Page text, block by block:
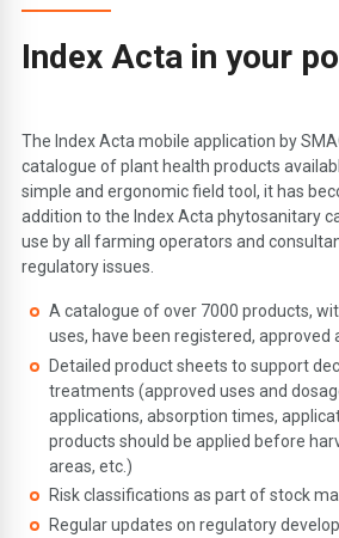
Index Acta in your
The Index Acta mobile application by
catalogue of plant health products
simple and ergonomic field tool, it has
addition to the Index Acta phytosanitary
use by all farming operators and
regulatory issues.
A catalogue of over 7000 products,
uses, have been registered, approved
Detailed product sheets to support
treatments (approved uses and
applications, absorption times,
products should be applied before
areas, etc.)
Risk classifications as part of stock
Regular updates on regulatory